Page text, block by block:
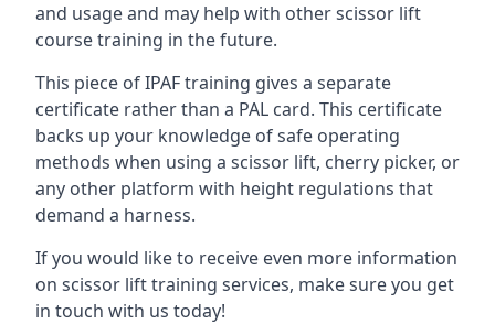
and usage and may help with other scissor lift
course training in the future.
This piece of IPAF training gives a separate
certificate rather than a PAL card. This certificate
backs up your knowledge of safe operating
methods when using a scissor lift, cherry picker, or
any other platform with height regulations that
demand a harness.
If you would like to receive even more information
on scissor lift training services, make sure you get
in touch with us today!